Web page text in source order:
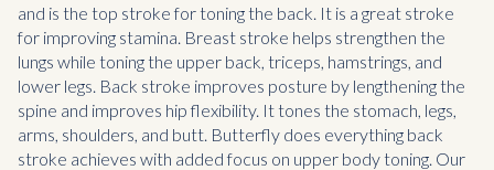
and is the top stroke for toning the back. It is a great stroke
for improving stamina. Breast stroke helps strengthen the
lungs while toning the upper back, triceps, hamstrings, and
lower legs. Back stroke improves posture by lengthening the
spine and improves hip flexibility. It tones the stomach, legs,
arms, shoulders, and butt. Butterfly does everything back
stroke achieves with added focus on upper body toning. Our